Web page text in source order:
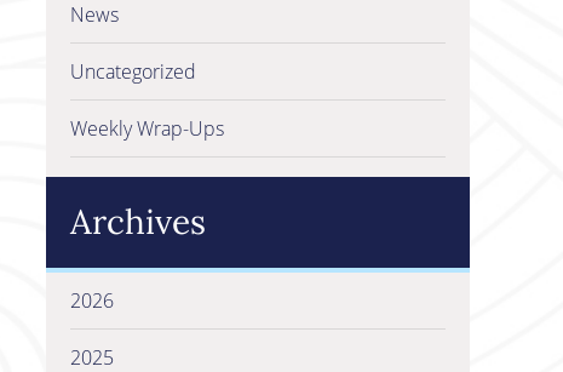
News
Uncategorized
Weekly Wrap-Ups
Archives
2026
2025